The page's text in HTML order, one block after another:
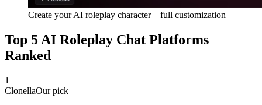
Create your AI roleplay character – full customization
Top 5 AI Roleplay Chat Platforms
Ranked
1
ClonellaOur pick